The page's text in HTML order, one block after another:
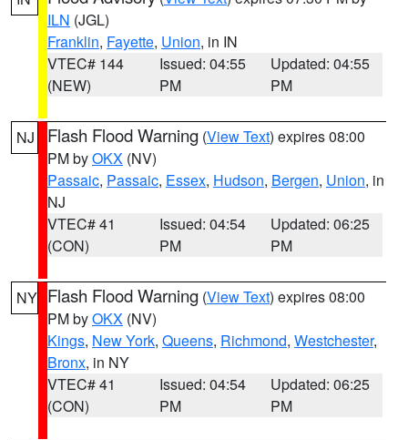
ILN (JGL)
Franklin, Fayette, Union, in IN
VTEC# 144
(NEW)
Issued: 04:55
PM
Updated: 04:55
PM
NJ Flash Flood Warning (View Text) expires 08:00
PM byOKX (NV)
Passaic, Passaic, Essex, Hudson, Bergen, Union, in
NJ
VTEC# 41
(CON)
Issued: 04:54
PM
Updated: 06:25
PM
NY Flash Flood Warning (View Text) expires 08:00
PM byOKX (NV)
Kings, New York, Queens, Richmond, Westchester,
Bronx, in NY
VTEC# 41
(CON)
Issued: 04:54
PM
Updated: 06:25
PM